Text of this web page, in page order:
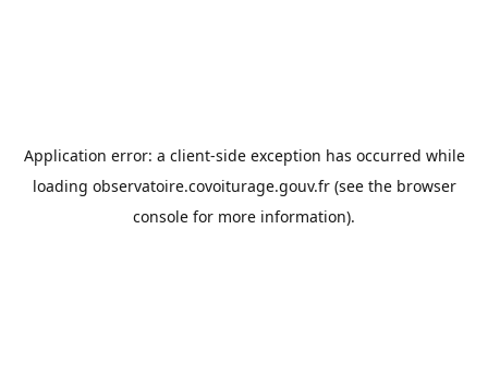
Application error: a client-side exception has occurred while
loading observatoire.covoiturage.gouv.fr(see the browser
console for more information).